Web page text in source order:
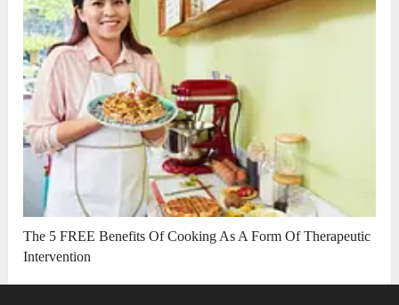
The 5 FREE Benefits Of Cooking As A Form Of Therapeutic
Intervention